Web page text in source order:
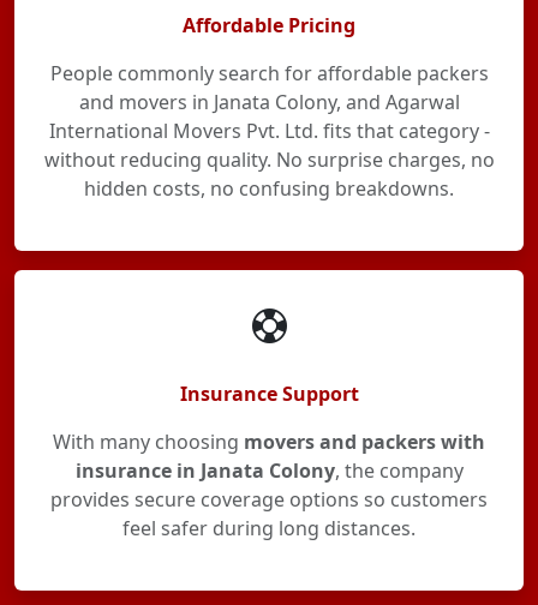
Affordable Pricing
People commonly search for affordable packers
and movers in Janata Colony, and Agarwal
International Movers Pvt. Ltd. fits that category -
without reducing quality. No surprise charges, no
hidden costs, no confusing breakdowns.
Insurance Support
With many choosing movers and packers with
insurance in Janata Colony, the company
provides secure coverage options so customers
feel safer during long distances.